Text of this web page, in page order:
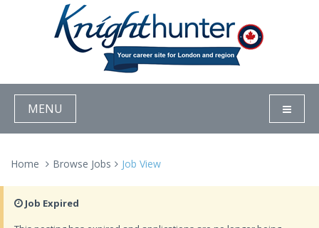
MENU
Home Browse Jobs Job View
Job Expired